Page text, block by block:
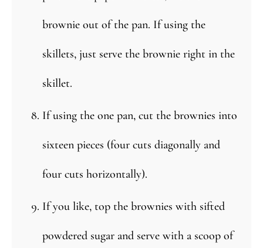
brownie out of the pan. If using the
skillets, just serve the brownie right in the
skillet.
If using the one pan, cut the brownies into
sixteen pieces (four cuts diagonally and
four cuts horizontally).
If you like, top the brownies with sifted
powdered sugar and serve with a scoop of